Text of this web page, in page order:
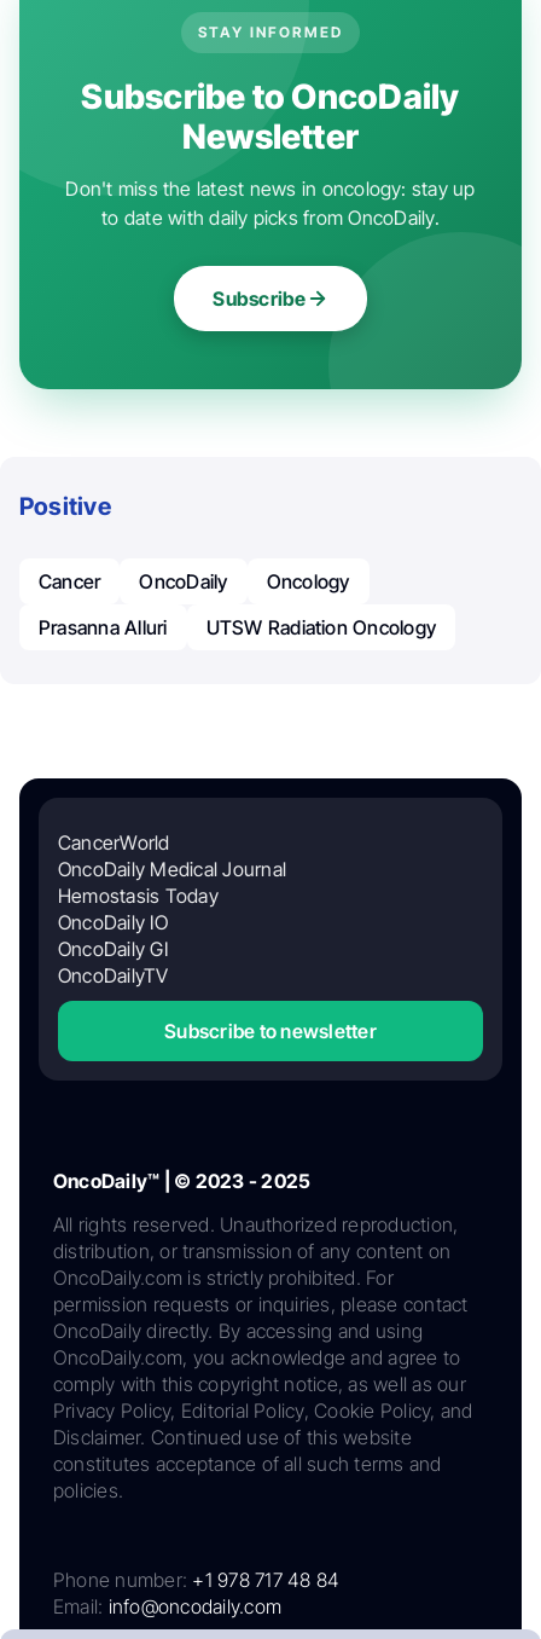
STAY INFORMED
Subscribe to OncoDaily
Newsletter
Don't miss the latest news in oncology: stay up
to date with daily picks from OncoDaily.
Subscribe
Positive
Cancer OncoDaily
Oncology
Prasanna Alluri
UTSW Radiation Oncology
CancerWorld
OncoDaily Medical Journal
Hemostasis Today
OncoDaily IO
OncoDaily GI
OncoDailyTV
Subscribe to newsletter
OncoDaily™ | © 2023 - 2025
All rights reserved. Unauthorized reproduction,
distribution, or transmission of any content on
OncoDaily.com is strictly prohibited. For
permission requests or inquiries, please contact
OncoDaily directly. By accessing and using
OncoDaily.com, you acknowledge and agree to
comply with this copyright notice, as well as our
Privacy Policy, Editorial Policy, Cookie Policy, and
Disclaimer. Continued use of this website
constitutes acceptance of all such terms and
policies.
Phone number: +1 978 717 48 84
Email: info@oncodaily.com